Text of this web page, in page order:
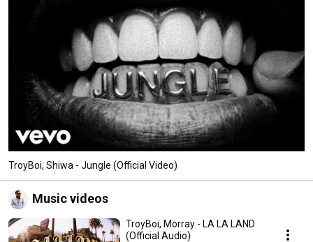
TroyBoi, Shiwa - Jungle (Official Video)
Music videos
TroyBoi, Morray - LA LA LAND
(Official Audio)